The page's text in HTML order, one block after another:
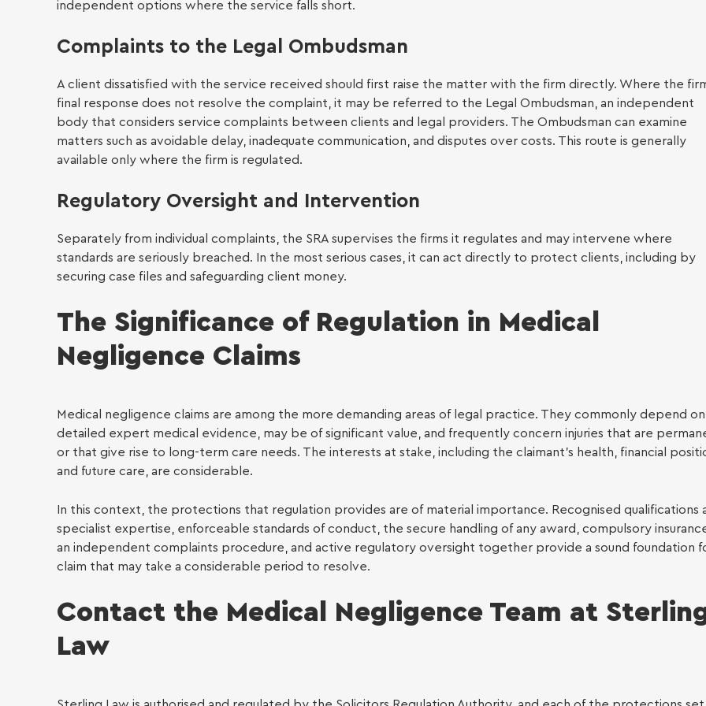
Conveyancing
Power of attorney
independent options where the service falls short.
Complaints to the Legal Ombudsman
A client dissatisfied with the service received should first raise the matter with the firm directly. Where the
final response does not resolve the complaint, it may be referred to the Legal Ombudsman, an independent
body that considers service complaints between clients and legal providers. The Ombudsman can examine
matters such as avoidable delay, inadequate communication, and disputes over costs. This route is generally
available only where the firm is regulated.
Regulatory Oversight and Intervention
Separately from individual complaints, the SRA supervises the firms it regulates and may intervene where
standards are seriously breached. In the most serious cases, it can act directly to protect clients, including by
securing case files and safeguarding client money.
The Significance of Regulation in Medical
Negligence Claims
Medical negligence claims are among the more demanding areas of legal practice. They commonly depend on
detailed expert medical evidence, may be of significant value, and frequently concern injuries that are
or that give rise to long-term care needs. The interests at stake, including the claimant’s health, financial
and future care, are considerable.
In this context, the protections that regulation provides are of material importance. Recognised qualifications
specialist expertise, enforceable standards of conduct, the secure handling of any award, compulsory
an independent complaints procedure, and active regulatory oversight together provide a sound foundation
claim that may take a considerable period to resolve.
Contact the Medical Negligence Team at
Law